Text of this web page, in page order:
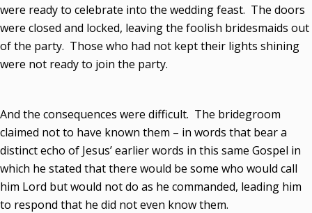
were ready to celebrate into the wedding feast. The doors
were closed and locked, leaving the foolish bridesmaids out
of the party. Those who had not kept their lights shining
were not ready to join the party.
And the consequences were difficult. The bridegroom
claimed not to have known them – in words that bear a
distinct echo of Jesus’ earlier words in this same Gospel in
which he stated that there would be some who would call
him Lord but would not do as he commanded, leading him
to respond that he did not even know them.